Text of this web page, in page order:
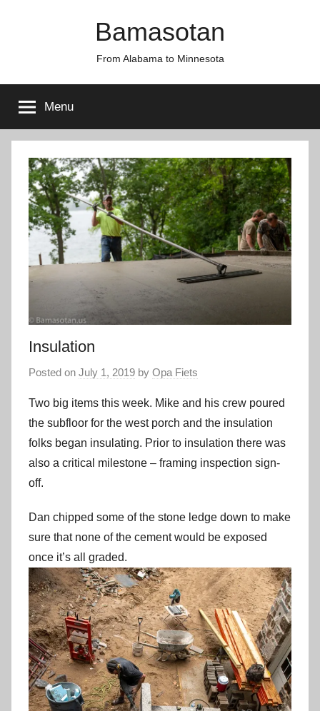
Bamasotan
From Alabama to Minnesota
Menu
Insulation
Posted on July 1, 2019 by Opa Fiets
Two big items this week. Mike and his crew poured
the subfloor for the west porch and the insulation
folks began insulating. Prior to insulation there was
also a critical milestone – framing inspection sign-
off.
Dan chipped some of the stone ledge down to make
sure that none of the cement would be exposed
once it’s all graded.